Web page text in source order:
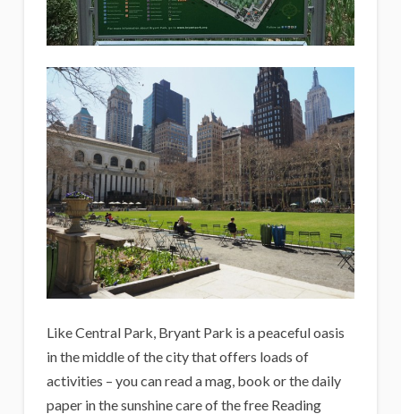
Like Central Park, Bryant Park is a peaceful oasis
in the middle of the city that offers loads of
activities – you can read a mag, book or the daily
paper in the sunshine care of the free Reading